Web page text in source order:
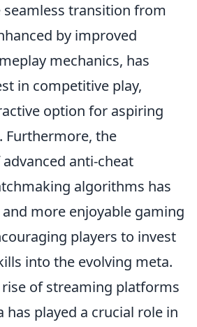
seamless transition from
by improved
mechanics, has
in competitive play,
option for aspiring
Furthermore, the
anti-cheat
algorithms has
more enjoyable gaming
players to invest
into the evolving meta.
of streaming platforms
has played a crucial role in